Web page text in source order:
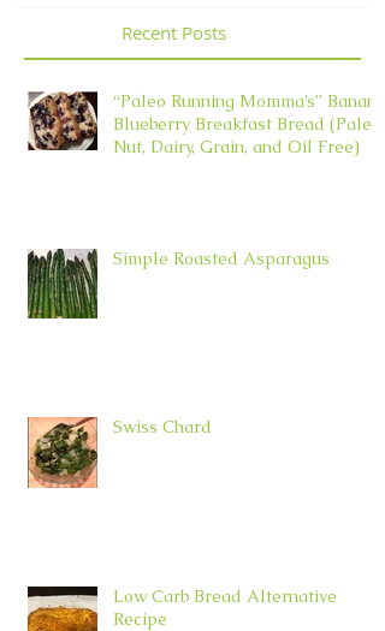
Recent Posts
“Paleo Running Momma’s” Banana
Blueberry Breakfast Bread (Paleo,
Nut, Dairy, Grain, and Oil Free)
Simple Roasted Asparagus
Swiss Chard
Low Carb Bread Alternative
Recipe